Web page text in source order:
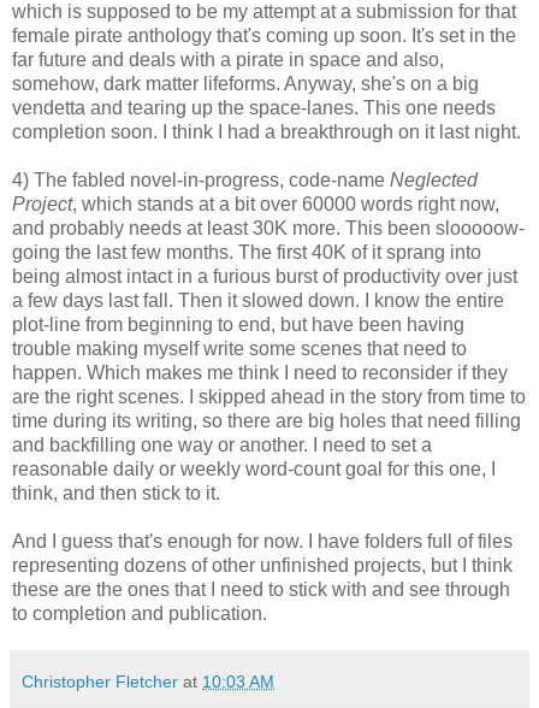
which is supposed to be my attempt at a submission for that
female pirate anthology that's coming up soon. It's set in the
far future and deals with a pirate in space and also,
somehow, dark matter lifeforms. Anyway, she's on a big
vendetta and tearing up the space-lanes. This one needs
completion soon. I think I had a breakthrough on it last night.
4) The fabled novel-in-progress, code-name Neglected
Project, which stands at a bit over 60000 words right now,
and probably needs at least 30K more. This been slooooow-
going the last few months. The first 40K of it sprang into
being almost intact in a furious burst of productivity over just
a few days last fall. Then it slowed down. I know the entire
plot-line from beginning to end, but have been having
trouble making myself write some scenes that need to
happen. Which makes me think I need to reconsider if they
are the right scenes. I skipped ahead in the story from time to
time during its writing, so there are big holes that need filling
and backfilling one way or another. I need to set a
reasonable daily or weekly word-count goal for this one, I
think, and then stick to it.
And I guess that's enough for now. I have folders full of files
representing dozens of other unfinished projects, but I think
these are the ones that I need to stick with and see through
to completion and publication.
Christopher Fletcher at 10:03 AM